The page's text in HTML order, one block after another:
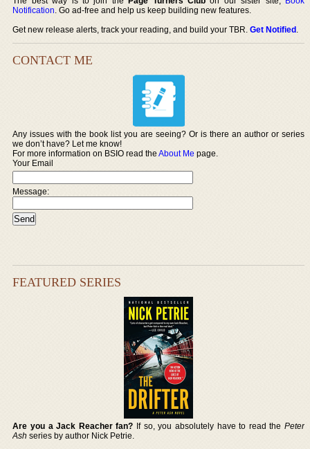
Notification. Go ad-free and help us keep building new features.
Get new release alerts, track your reading, and build your TBR.Get Notified.
CONTACT ME
Any issues with the book list you are seeing? Or is there an author or series
we don’t have? Let me know!
For more information on BSIO read theAbout Me page.
Your Email
Message:
FEATURED SERIES
Are you a Jack Reacher fan? If so, you absolutely have to read the Peter
Ash series by author Nick Petrie.